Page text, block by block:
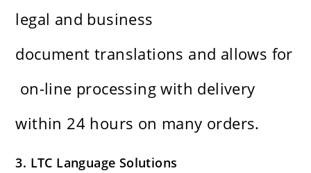
legal and business
document translations and allows for
on-line processing with delivery
within 24 hours on many orders.
3. LTC Language Solutions